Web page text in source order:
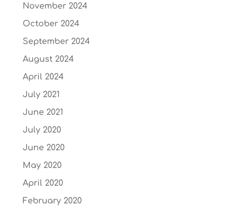
November 2024
October 2024
September 2024
August 2024
April 2024
July 2021
June 2021
July 2020
June 2020
May 2020
April 2020
February 2020